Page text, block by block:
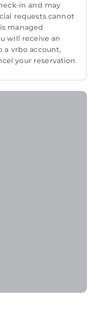
in and may
requests cannot
managed
will receive an
vrbo account,
your reservation